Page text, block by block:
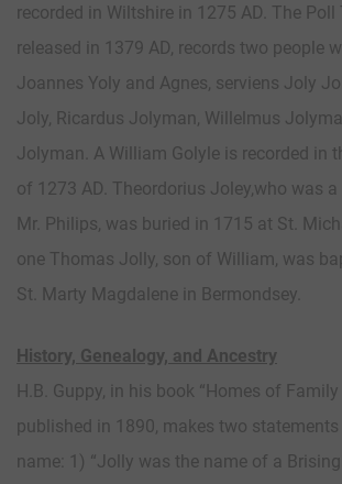
recorded in Wiltshire in 1275 AD. The Poll
released in 1379 AD, records two people
Joannes Yoly and Agnes, serviens Joly
Joly, Ricardus Jolyman, Willelmus
Jolyman. A William Golyle is recorded in
of 1273 AD. Theordorius Joley,who was
Mr. Philips, was buried in 1715 at St.
one Thomas Jolly, son of William, was
St. Marty Magdalene in Bermondsey.
History, Genealogy, and Ancestry
H.B. Guppy, in his book “Homes of Family
published in 1890, makes two
name: 1) “Jolly was the name of a